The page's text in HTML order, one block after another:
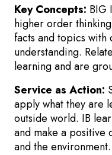
Key Concepts: BIG
higher order
facts and topics
understanding.
learning and are
Service as Action:
apply what they are
outside world. IB
and make a positive
and the environment.